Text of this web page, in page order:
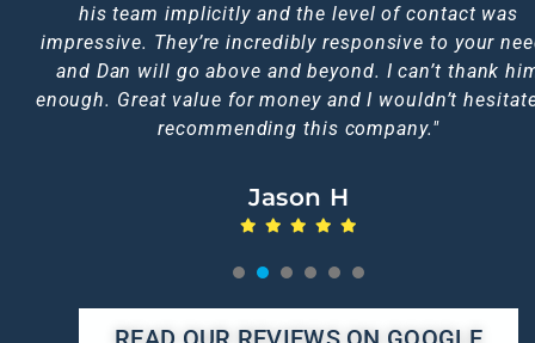
Emma L
his team implicitly and the level of contact was
impressive. They’re incredibly responsive to your
and Dan will go above and beyond. I can’t thank
enough. Great value for money and I wouldn’t
recommending this company."
Jason H
too, I doubt you could get a better service
Michelle N
Nic A
him.
Karen F
Jen C